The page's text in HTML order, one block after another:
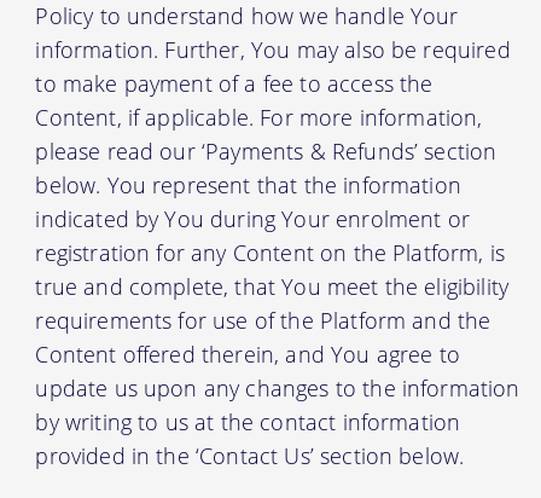
Policy to understand how we handle Your
information. Further, You may also be required
to make payment of a fee to access the
Content, if applicable. For more information,
please read our ‘Payments & Refunds’ section
below. You represent that the information
indicated by You during Your enrolment or
registration for any Content on the Platform, is
true and complete, that You meet the eligibility
requirements for use of the Platform and the
Content offered therein, and You agree to
update us upon any changes to the information
by writing to us at the contact information
provided in the ‘Contact Us’ section below.